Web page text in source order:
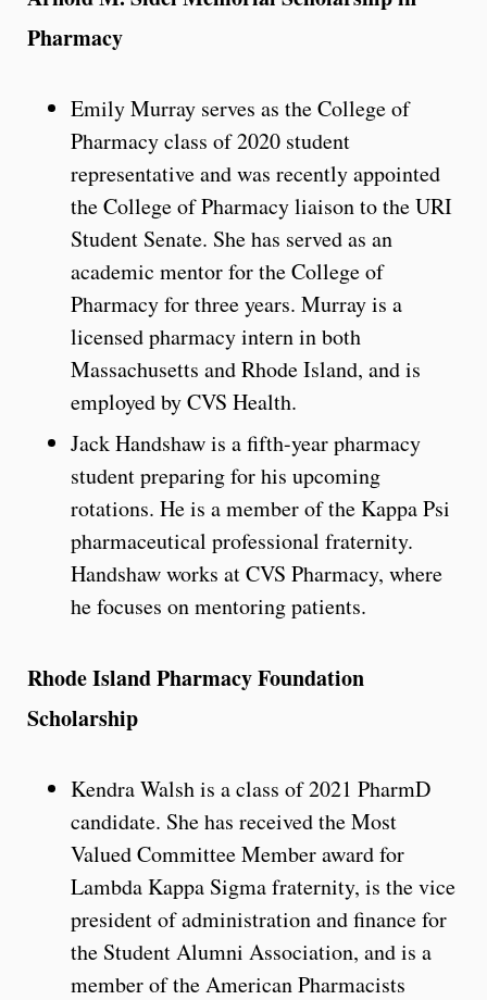
Pharmacy
Emily Murray serves as the College of
Pharmacy class of 2020 student
representative and was recently appointed
the College of Pharmacy liaison to the URI
Student Senate. She has served as an
academic mentor for the College of
Pharmacy for three years. Murray is a
licensed pharmacy intern in both
Massachusetts and Rhode Island, and is
employed by CVS Health.
Jack Handshaw is a fifth-year pharmacy
student preparing for his upcoming
rotations. He is a member of the Kappa Psi
pharmaceutical professional fraternity.
Handshaw works at CVS Pharmacy, where
he focuses on mentoring patients.
Rhode Island Pharmacy Foundation
Scholarship
Kendra Walsh is a class of 2021 PharmD
candidate. She has received the Most
Valued Committee Member award for
Lambda Kappa Sigma fraternity, is the vice
president of administration and finance for
the Student Alumni Association, and is a
member of the American Pharmacists